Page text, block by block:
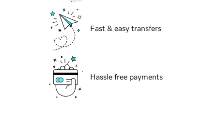
Fast & easy transfers
Hassle free payments